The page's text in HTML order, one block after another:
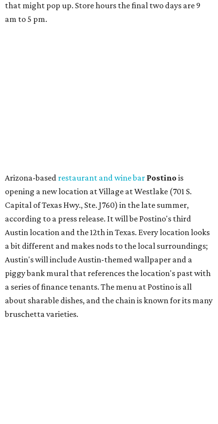
that might pop up. Store hours the final two days are 9
am to 5 pm.
bruschetta varieties.
Austin's popular gourmet grocery storeTiny Grocer
hosting itsfirst-ever saleas it closes its South Congress
space and works on launching its new space at 2411 E.
Martin Luther King Jr. Blvd., the former home of
Longhorn Meat Market. The sale, which started July 15
and ends July 31, offers 10 percent off everything in the
store. Owner Stephanie Steele also showed off the
upcoming space in avideoposted July 29, signaling that
the process is moving along. Steele says in the video that